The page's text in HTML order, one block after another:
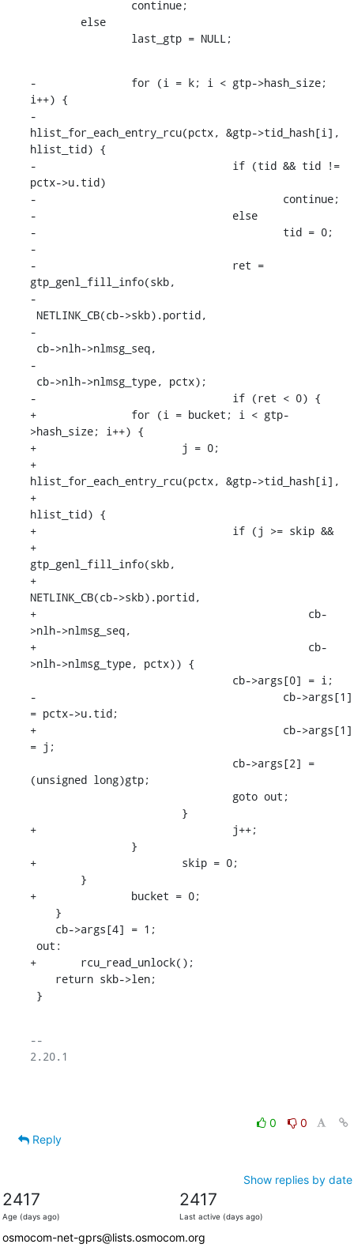
    		last_gtp = NULL;
-		for (i = k; i < gtp->hash_size;
i++) {
-
hlist_for_each_entry_rcu(pctx, &gtp->tid_hash[i],
hlist_tid) {
-				if (tid && tid !=
pctx->u.tid)
-					continue;
-				else
-					tid = 0;
-
-				ret =
gtp_genl_fill_info(skb,
-
NETLINK_CB(cb->skb).portid,
-
cb->nlh->nlmsg_seq,
-
cb->nlh->nlmsg_type, pctx);
-				if (ret < 0) {
+		for (i = bucket; i < gtp-
>hash_size; i++) {
+			j = 0;
+
hlist_for_each_entry_rcu(pctx, &gtp->tid_hash[i],
+
hlist_tid) {
+				if (j >= skip &&
+
gtp_genl_fill_info(skb,
+
NETLINK_CB(cb->skb).portid,
+					    cb-
>nlh->nlmsg_seq,
+					    cb-
>nlh->nlmsg_type, pctx)) {
-					cb->args[1]
= pctx->u.tid;
+					cb->args[1]
= j;
(unsigned long)gtp;
+				j++;
+			skip = 0;
+		bucket = 0;
+	rcu_read_unlock();
}
--
2.20.1
0
0
Reply
Show replies by date
2417
Age (days ago)
2417
Last active (days ago)
osmocom-net-gprs@lists.osmocom.org